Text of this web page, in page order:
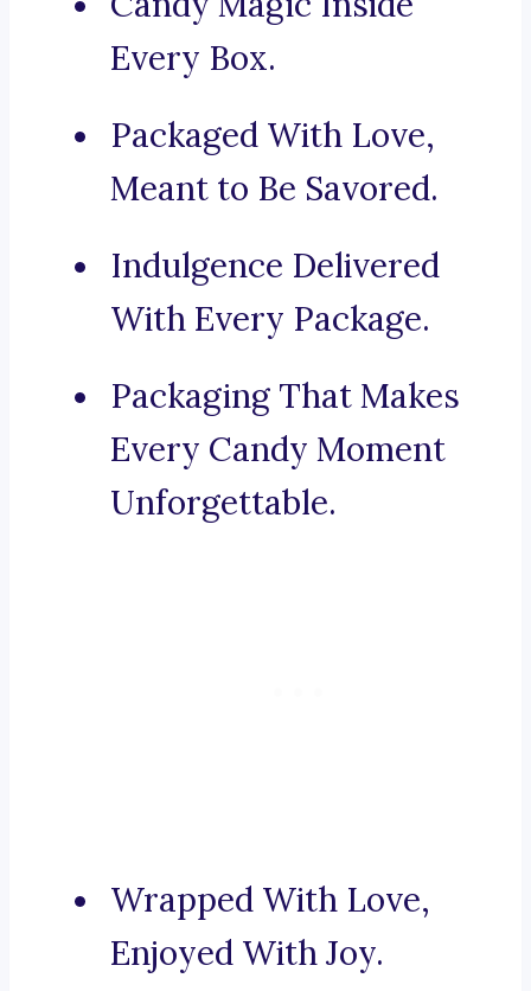
Every Box.
Packaged With Love,
Meant to Be Savored.
Indulgence Delivered
With Every Package.
Packaging That Makes
Every Candy Moment
Unforgettable.
Wrapped With Love,
Enjoyed With Joy.